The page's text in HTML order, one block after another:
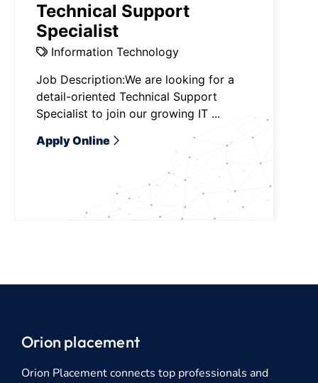
Technical Support
Specialist
Information Technology
Job Description:We are looking for a
detail-oriented Technical Support
Specialist to join our growing IT ...
Apply Online
Orion placement
Orion Placement connects top professionals and